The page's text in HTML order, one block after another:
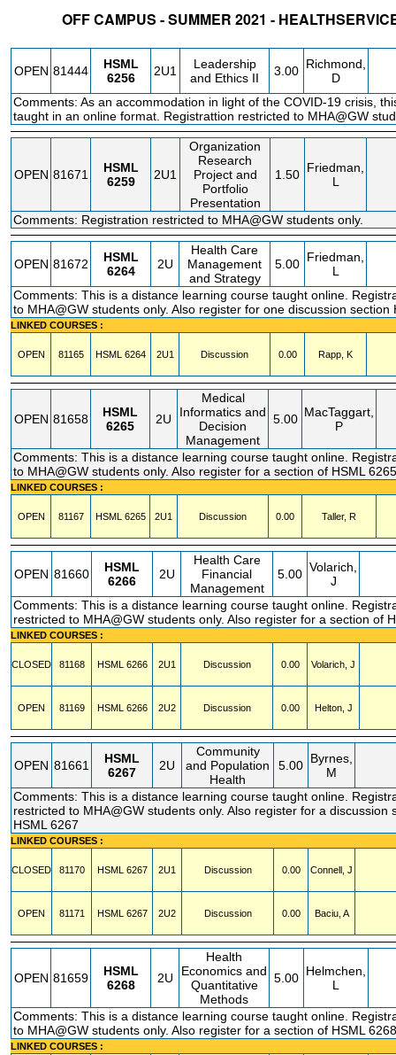
OFF CAMPUS - SUMMER 2021 -
OPEN 81444
HSML
6256
2U1
Leadership
and Ethics II
3.00 Richmond,
D
Comments: As an accommodation in light of the COVID-19 crisis,
taught in an online format. Registrattion restricted to MHA@GW
OPEN 81671
HSML
6259
2U1
Organization
Research
Project and
Portfolio
Presentation
1.50 Friedman,
L
Comments: Registration restricted to MHA@GW students only.
OPEN 81672
HSML
6264
2U
Health Care
Management
and Strategy
5.00 Friedman,
L
Comments: This is a distance learning course taught online.
to MHA@GW students only. Also register for one discussion section
LINKED COURSES :
OPEN 81165 HSML 6264 2U1 Discussion 0.00 Rapp, K
OPEN 81658
HSML
6265
2U
Medical
Informatics and
Decision
Management
5.00 MacTaggart,
P
Comments: This is a distance learning course taught online.
to MHA@GW students only. Also register for a section of HSML 6265
LINKED COURSES :
OPEN 81167 HSML 6265 2U1 Discussion 0.00 Taller, R
OPEN 81660
HSML
6266
2U
Health Care
Financial
Management
5.00 Volarich,
J
Comments: This is a distance learning course taught online.
restricted to MHA@GW students only. Also register for a section of
LINKED COURSES :
CLOSED 81168 HSML 6266 2U1 Discussion 0.00 Volarich, J
OPEN 81169 HSML 6266 2U2 Discussion 0.00 Helton, J
OPEN 81661
HSML
6267
2U
Community
and Population
Health
5.00 Byrnes,
M
Comments: This is a distance learning course taught online.
restricted to MHA@GW students only. Also register for a discussion
HSML 6267
LINKED COURSES :
CLOSED 81170 HSML 6267 2U1 Discussion 0.00 Connell, J
OPEN 81171 HSML 6267 2U2 Discussion 0.00 Baciu, A
OPEN 81659
HSML
6268
2U
Health
Economics and
Quantitative
Methods
5.00 Helmchen,
L
Comments: This is a distance learning course taught online.
to MHA@GW students only. Also register for a section of HSML 6268
LINKED COURSES :